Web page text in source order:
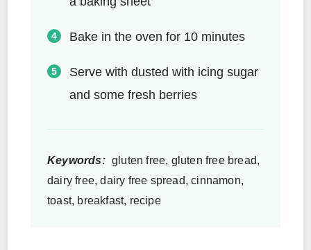
Bake in the oven for 10 minutes
Serve with dusted with icing sugar
and some fresh berries
Keywords: gluten free, gluten free bread,
dairy free, dairy free spread, cinnamon,
toast, breakfast, recipe